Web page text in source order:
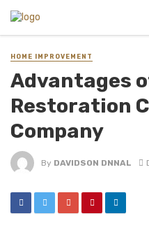
HOME IMPROVEMENT
Advantages
Restoration
Company
By DAVIDSON DNNAL